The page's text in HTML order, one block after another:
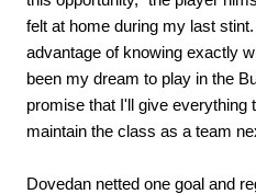
felt at home during my last
advantage of knowing exactly
been my dream to play in the
promise that I'll give everything
maintain the class as a team
Dovedan netted one goal and